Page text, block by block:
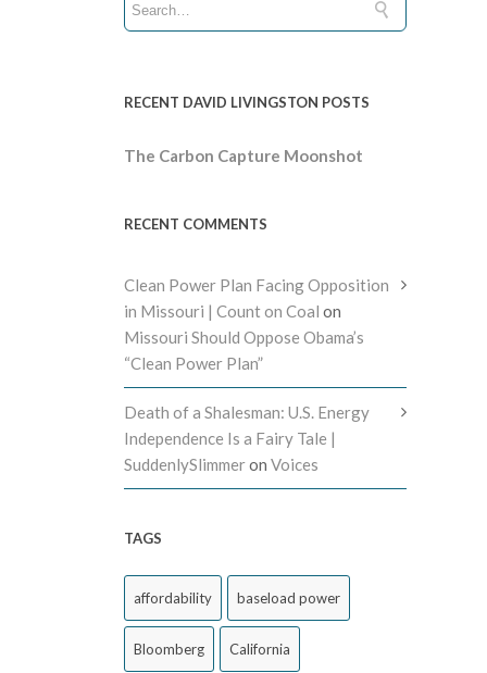
RECENT DAVID LIVINGSTON POSTS
The Carbon Capture Moonshot
RECENT COMMENTS
Clean Power Plan Facing Opposition
in Missouri | Count on Coal on
Missouri Should Oppose Obama’s
“Clean Power Plan”
Death of a Shalesman: U.S. Energy
Independence Is a Fairy Tale |
SuddenlySlimmeron Voices
TAGS
affordability baseload power
Bloomberg California